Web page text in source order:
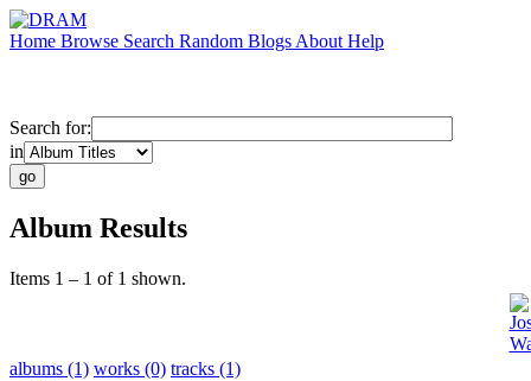
Home Browse Search Random Blogs About Help
Search for:
in
Album Results
Items 1 – 1 of 1 shown.
albums (1) works (0) tracks (1)